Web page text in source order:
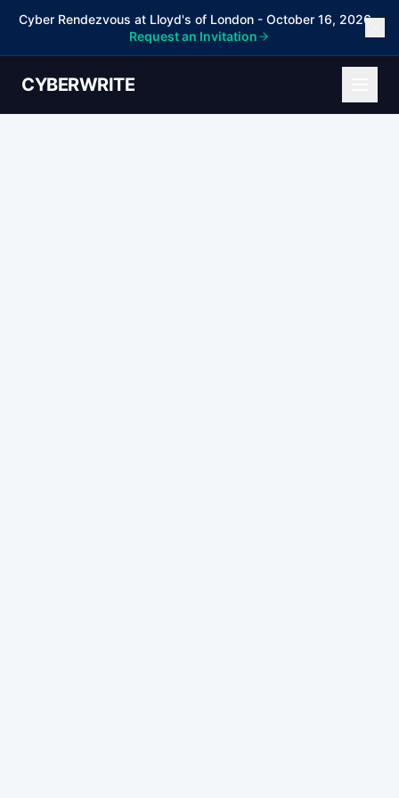
Cyber Rendezvous at Lloyd's of London - October 16, 2026 -
Request an Invitation
CYBERWRITE